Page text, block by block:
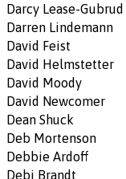
Darcy Lease-Gubrud
Darren Lindemann
David Feist
David Helmstetter
David Moody
David Newcomer
Dean Shuck
Deb Mortenson
Debbie Ardoff
Debi Brandt